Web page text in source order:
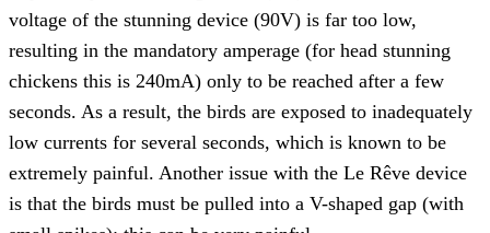
voltage of the stunning device (90V) is far too low,
resulting in the mandatory amperage (for head stunning
chickens this is 240mA) only to be reached after a few
seconds. As a result, the birds are exposed to inadequately
low currents for several seconds, which is known to be
extremely painful. Another issue with the Le Rêve device
is that the birds must be pulled into a V-shaped gap (with